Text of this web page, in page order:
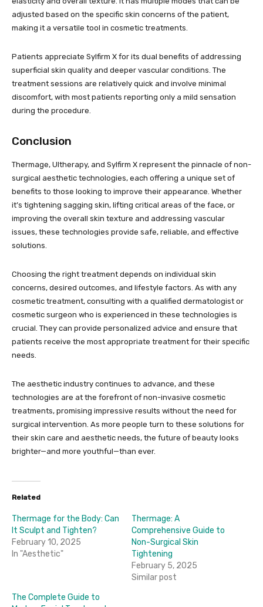
adjusted based on the specific skin concerns of the patient,
making it a versatile tool in cosmetic treatments.
Patients appreciate Sylfirm X for its dual benefits of addressing
superficial skin quality and deeper vascular conditions. The
treatment sessions are relatively quick and involve minimal
discomfort, with most patients reporting only a mild sensation
during the procedure.
Conclusion
Thermage, Ultherapy, and Sylfirm X represent the pinnacle of non-
surgical aesthetic technologies, each offering a unique set of
benefits to those looking to improve their appearance. Whether
it’s tightening sagging skin, lifting critical areas of the face, or
improving the overall skin texture and addressing vascular
issues, these technologies provide safe, reliable, and effective
solutions.
Choosing the right treatment depends on individual skin
concerns, desired outcomes, and lifestyle factors. As with any
cosmetic treatment, consulting with a qualified dermatologist or
cosmetic surgeon who is experienced in these technologies is
crucial. They can provide personalized advice and ensure that
patients receive the most appropriate treatment for their specific
needs.
The aesthetic industry continues to advance, and these
technologies are at the forefront of non-invasive cosmetic
treatments, promising impressive results without the need for
surgical intervention. As more people turn to these solutions for
their skin care and aesthetic needs, the future of beauty looks
brighter—and more youthful—than ever.
Related
Thermage for the Body: Can
It Sculpt and Tighten?
February 10, 2025
In "Aesthetic"
Thermage: A
Comprehensive Guide to
Non-Surgical Skin
Tightening
February 5, 2025
Similar post
The Complete Guide to